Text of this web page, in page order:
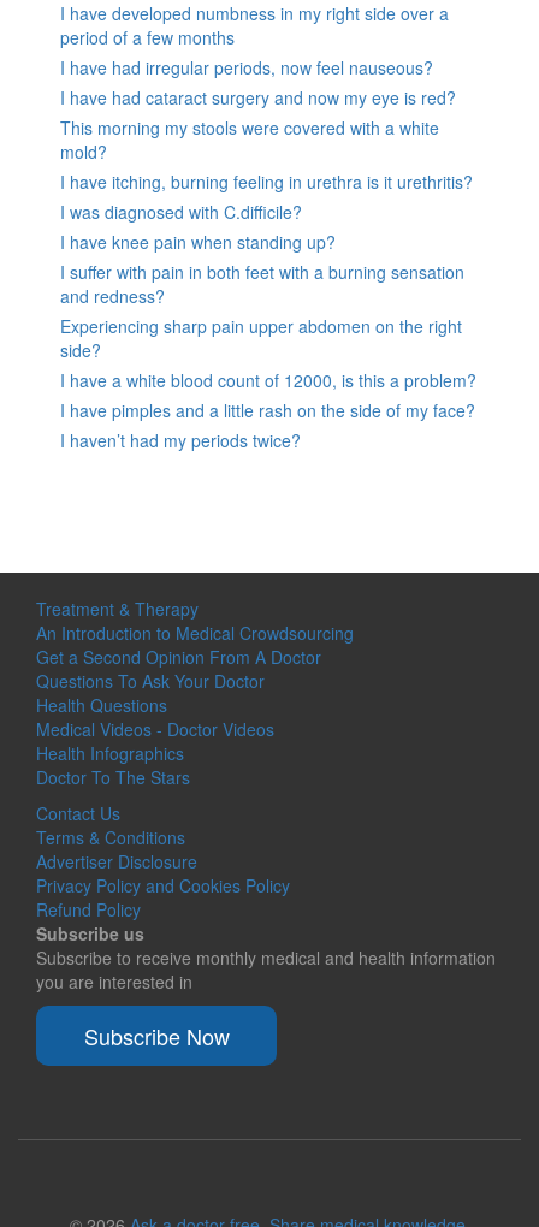
I have developed numbness in my right side over a
period of a few months
I have had irregular periods, now feel nauseous?
I have had cataract surgery and now my eye is red?
This morning my stools were covered with a white
mold?
I have itching, burning feeling in urethra is it urethritis?
I was diagnosed with C.difficile?
I have knee pain when standing up?
I suffer with pain in both feet with a burning sensation
and redness?
Experiencing sharp pain upper abdomen on the right
side?
I have a white blood count of 12000, is this a problem?
I have pimples and a little rash on the side of my face?
I haven’t had my periods twice?
Treatment & Therapy
An Introduction to Medical Crowdsourcing
Get a Second Opinion From A Doctor
Questions To Ask Your Doctor
Health Questions
Medical Videos - Doctor Videos
Health Infographics
Doctor To The Stars
Contact Us
Terms & Conditions
Advertiser Disclosure
Privacy Policy and Cookies Policy
Refund Policy
Subscribe us
Subscribe to receive monthly medical and health information
you are interested in
Subscribe Now